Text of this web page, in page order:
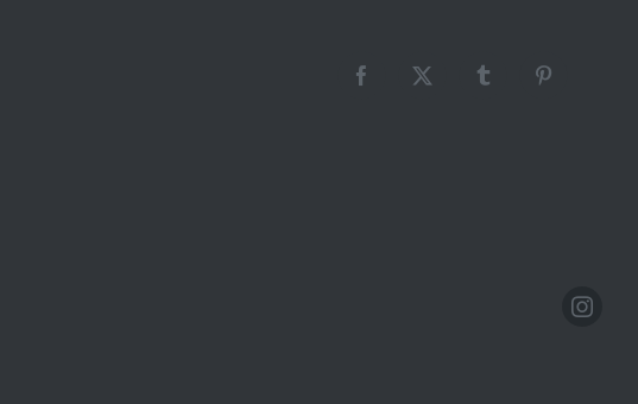
Facebook
X TumblrPinterest